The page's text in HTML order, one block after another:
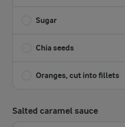
Sugar
Chia seeds
Oranges, cut into fillets
Salted caramel sauce